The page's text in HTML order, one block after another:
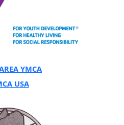
YMCA
USA